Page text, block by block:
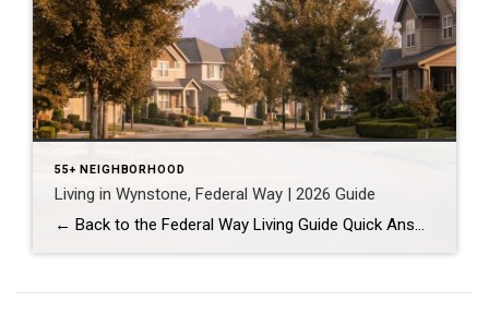
55+ NEIGHBORHOOD
Living in Wynstone, Federal Way | 2026 Guide
← Back to the Federal Way Living Guide Quick Answer Wynstone is a planned, HOA-managed neighborhood in east Federal Way built mostly in the 1990s and 2000s, and it shares this corner of the city with Belmor Park, a 55 and over manufactured home community with its own nine-hole golf course. It suits buyers who […]